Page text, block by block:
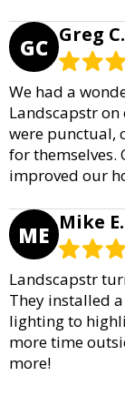
GC Greg C.
We had a
Landscapstr
were punctual,
for themselves.
improved our
ME Mike E.
Landscapstr
They installed
lighting to
more time
more!